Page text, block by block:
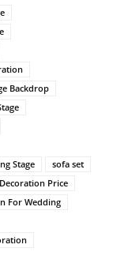
Backdrop
Stage
sofa set
Price
For Wedding